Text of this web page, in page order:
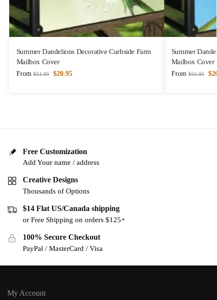
Summer Dandelions Decorative Curbside Farm
Mailbox Cover
From $51.95 $20.95
Summer
Mailbox Cover
From $51.95 $
Free Customization
Add Your name / address
Creative Designs
Thousands of Options
$14 Flat US/Canada shipping
or Free Shipping on orders $125+
100% Secure Checkout
PayPal / MasterCard / Visa
My Account